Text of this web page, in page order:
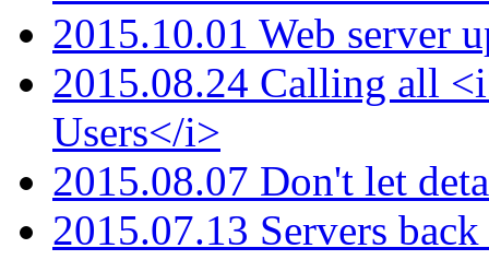
2015.10.01 Web server
2015.08.24 Calling all
Users</i>
2015.08.07 Don't let
2015.07.13 Servers